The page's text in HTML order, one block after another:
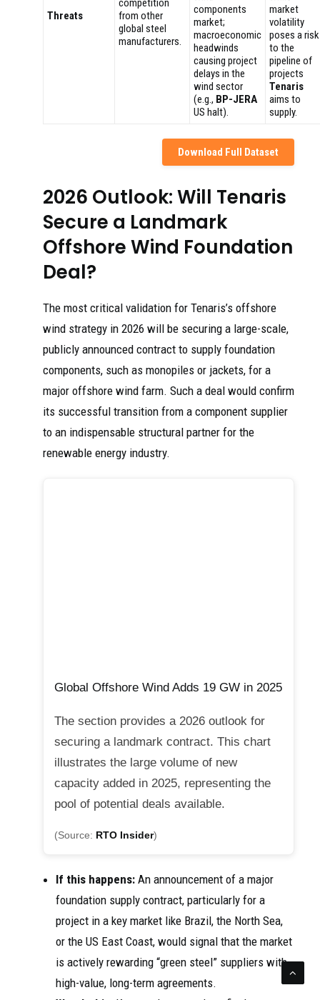
Threats
competition
from other
global steel
manufacturers.
components
market;
macroeconomic
headwinds
causing project
delays in the
wind sector
(e.g., BP-JERA
US halt).
market
volatility
poses a risk
to the
pipeline of
projects
Tenaris
aims to
supply.
Download Full Dataset
2026 Outlook: Will Tenaris
Secure a Landmark
Offshore Wind Foundation
Deal?
The most critical validation for Tenaris’s offshore
wind strategy in 2026 will be securing a large-scale,
publicly announced contract to supply foundation
components, such as monopiles or jackets, for a
major offshore wind farm. Such a deal would confirm
its successful transition from a component supplier
to an indispensable structural partner for the
renewable energy industry.
Global Offshore Wind Adds 19 GW in 2025
The section provides a 2026 outlook for
securing a landmark contract. This chart
illustrates the large volume of new
capacity added in 2025, representing the
pool of potential deals available.
(Source: RTO Insider)
If this happens: An announcement of a major
foundation supply contract, particularly for a
project in a key market like Brazil, the North Sea,
or the US East Coast, would signal that the market
is actively rewarding “green steel” suppliers with
high-value, long-term agreements.